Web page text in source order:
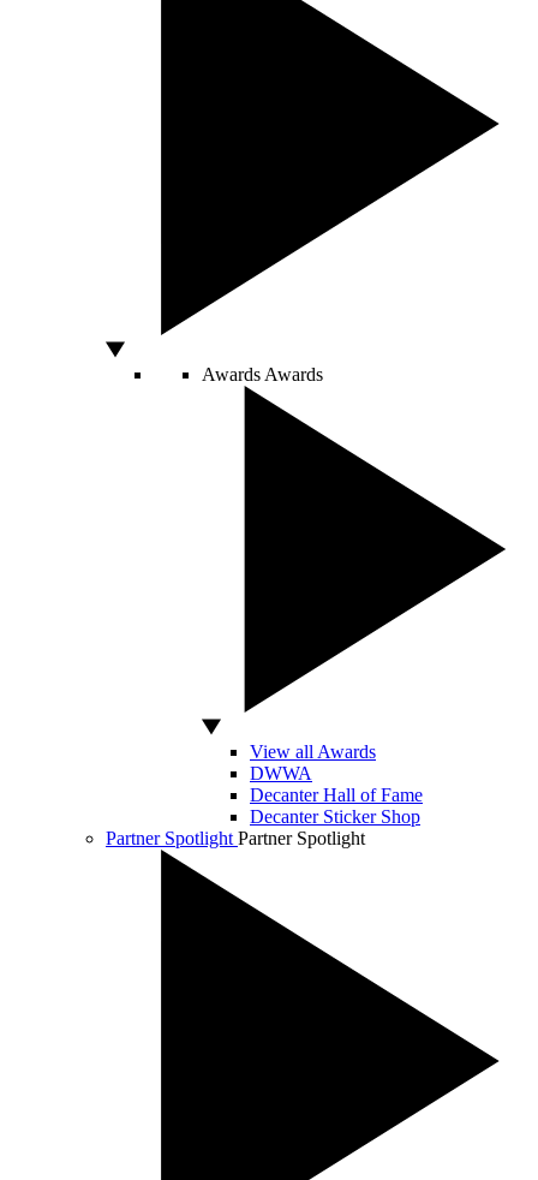
Awards Awards
View all Awards
DWWA
Decanter Hall of Fame
Decanter Sticker Shop
Partner Spotlight Partner Spotlight